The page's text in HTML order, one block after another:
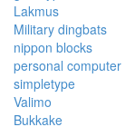
Lakmus
Military dingbats
nippon blocks
personal computer
simpletype
Valimo
Bukkake